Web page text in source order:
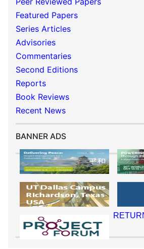
Featured Papers
Series Articles
Advisories
Commentaries
Second Editions
Reports
Book Reviews
Recent News
BANNER ADS